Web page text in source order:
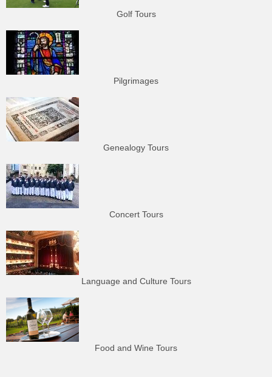
Golf Tours
Pilgrimages
Genealogy Tours
Concert Tours
Language and Culture Tours
Food and Wine Tours